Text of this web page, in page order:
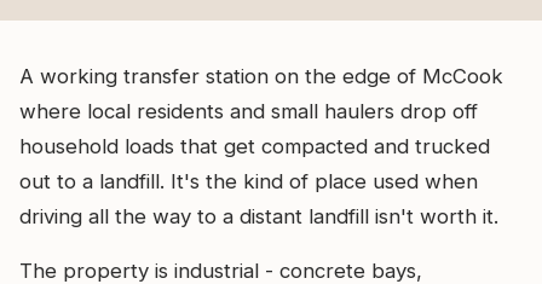
A working transfer station on the edge of McCook
where local residents and small haulers drop off
household loads that get compacted and trucked
out to a landfill. It's the kind of place used when
driving all the way to a distant landfill isn't worth it.
The property is industrial - concrete bays,